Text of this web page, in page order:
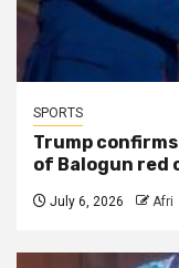
SPORTS
Trump
of Balogun red
July 6, 2026 Afri